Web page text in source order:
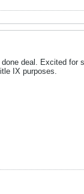
deal. Excited for
IX purposes.